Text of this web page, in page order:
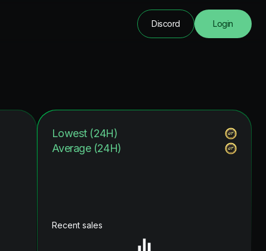
Discord Login
Lowest (24H)
Average (24H)
Recent sales